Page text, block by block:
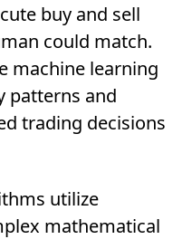
buy and sell
could match.
machine learning
patterns and
trading decisions
utilize
mathematical